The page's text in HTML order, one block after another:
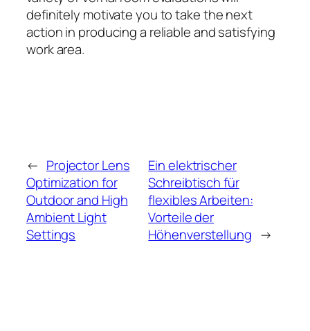
definitely motivate you to take the next
action in producing a reliable and satisfying
work area.
← Projector Lens
Optimization for
Outdoor and High
Ambient Light
Settings
Ein elektrischer
Schreibtisch für
flexibles Arbeiten:
Vorteile der
Höhenverstellung →